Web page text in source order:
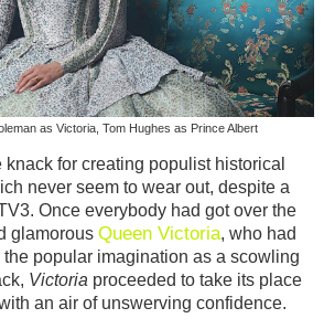
as Victoria, Tom Hughes as Prince Albert
for creating populist historical
never seem to wear out, despite a
Once everybody had got over the
glamorous Queen Victoria, who had
popular imagination as a scowling
Victoria proceeded to take its place
an air of unswerving confidence.